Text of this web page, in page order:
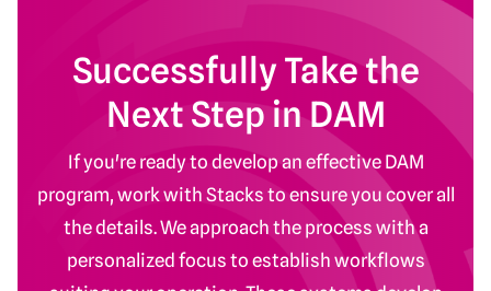
Successfully Take the
Next Step in DAM
If you're ready to develop an effective DAM
program, work with Stacks to ensure you cover all
the details. We approach the process with a
personalized focus to establish workflows